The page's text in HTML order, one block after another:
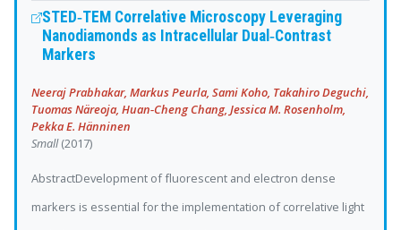
STED‐TEM Correlative Microscopy Leveraging
Nanodiamonds as Intracellular Dual‐Contrast
Markers
Neeraj Prabhakar, Markus Peurla, Sami Koho, Takahiro Deguchi,
Tuomas Näreoja, Huan‐Cheng Chang, Jessica M. Rosenholm,
Pekka E. Hänninen
Small(2017)
AbstractDevelopment of fluorescent and electron dense
markers is essential for the implementation of correlative light